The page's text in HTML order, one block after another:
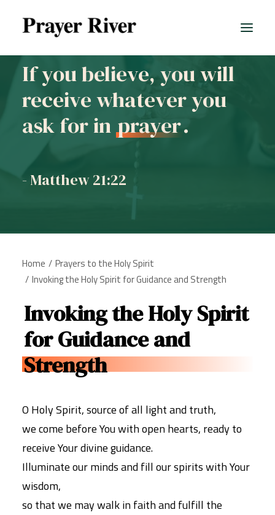
If you believe, you will
receive whatever you
ask for in prayer.
- Matthew 21:22
Home
Prayers to the Holy Spirit
Invoking the Holy Spirit for Guidance and Strength
Invoking the Holy Spirit
for Guidance and
Strength
O Holy Spirit, source of all light and truth,
we come before You with open hearts, ready to
receive Your divine guidance.
Illuminate our minds and fill our spirits with Your
wisdom,
so that we may walk in faith and fulfill the